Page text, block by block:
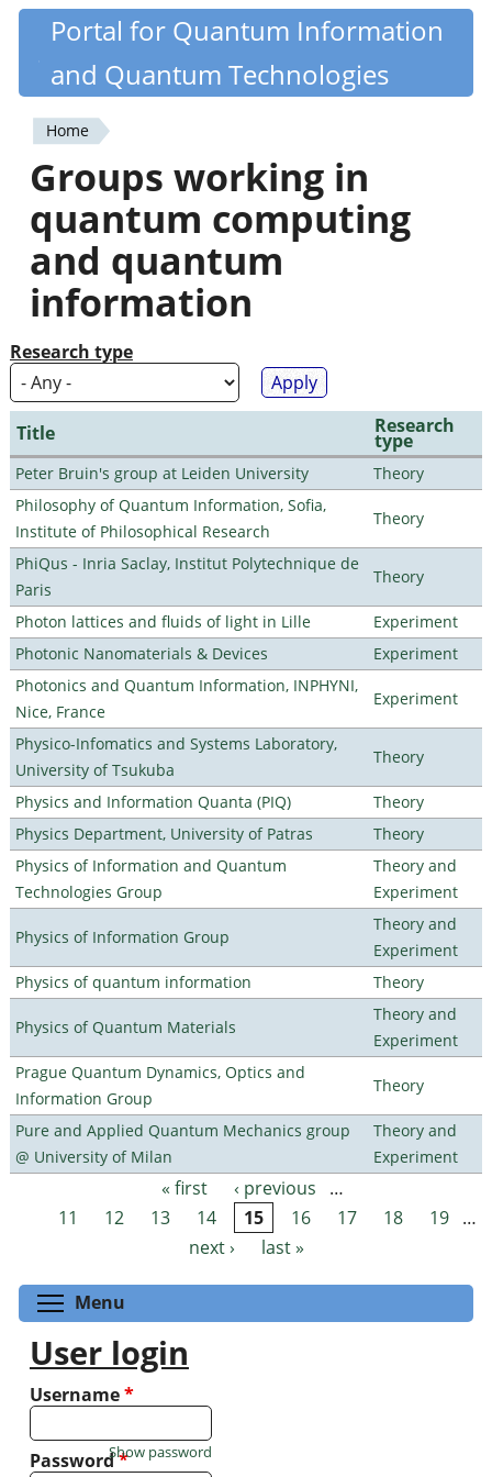
Skip
content
Quantiki
Portal for Quantum Information
and Quantum Technologies
You
are
here
Home
Groups working in
quantum computing
and quantum
information
Research type
Title Research
type
Peter Bruin's group at Leiden University
Theory
Philosophy of Quantum Information, Sofia,
Institute of Philosophical Research
Theory
PhiQus - Inria Saclay, Institut Polytechnique de
Paris
Theory
Photon lattices and fluids of light in Lille
Experiment
Photonic Nanomaterials & Devices
Experiment
Photonics and Quantum Information, INPHYNI,
Nice, France
Experiment
Physico-Infomatics and Systems Laboratory,
University of Tsukuba
Theory
Physics and Information Quanta (PIQ)
Theory
Physics Department, University of Patras
Theory
Physics of Information and Quantum
Technologies Group
Theory and
Experiment
Physics of Information Group
Theory and
Experiment
Physics of quantum information
Theory
Physics of Quantum Materials
Theory and
Experiment
Prague Quantum Dynamics, Optics and
Information Group
Theory
Pure and Applied Quantum Mechanics group
@ University of Milan
Theory and
Experiment
Pages « first ‹ previous
…
11
12 13 14 15 16 17 18 19 …
next ›
last »
Menu
User login
Username*
Password*
Show password